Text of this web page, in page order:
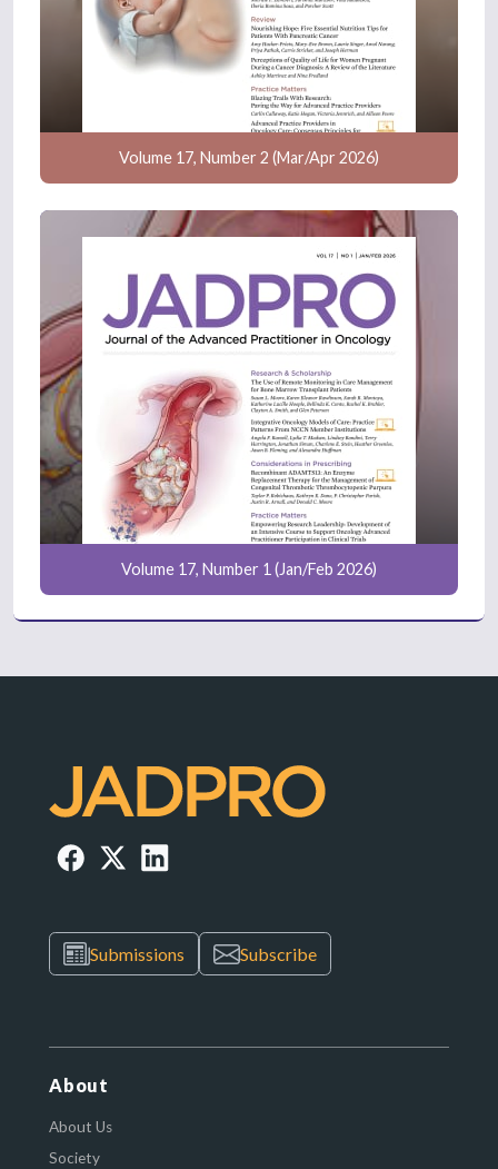
Volume 17, Number 2 (Mar/Apr 2026)
Volume 17, Number 1 (Jan/Feb 2026)
Submissions Subscribe
About
About Us
Society